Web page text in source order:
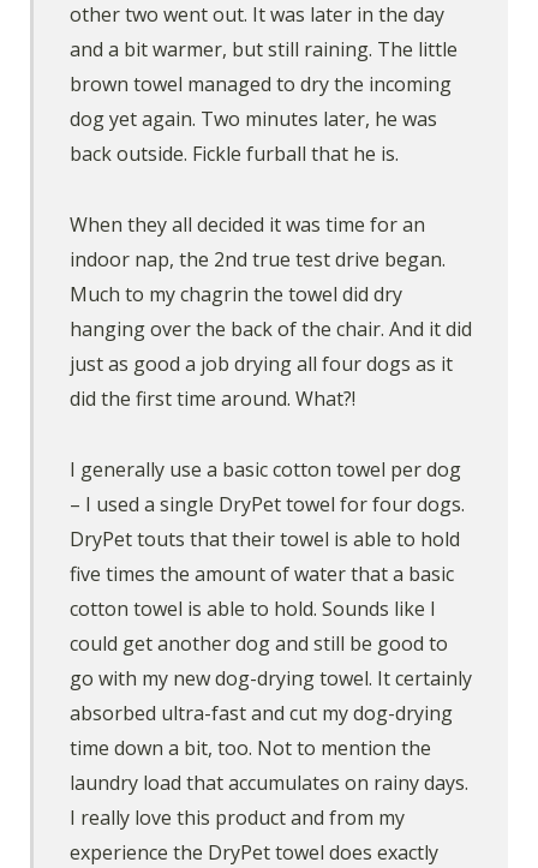
other two went out. It was later in the day
and a bit warmer, but still raining. The little
brown towel managed to dry the incoming
dog yet again. Two minutes later, he was
back outside. Fickle furball that he is.
When they all decided it was time for an
indoor nap, the 2nd true test drive began.
Much to my chagrin the towel did dry
hanging over the back of the chair. And it did
just as good a job drying all four dogs as it
did the first time around. What?!
I generally use a basic cotton towel per dog
– I used a single DryPet towel for four dogs.
DryPet touts that their towel is able to hold
five times the amount of water that a basic
cotton towel is able to hold. Sounds like I
could get another dog and still be good to
go with my new dog-drying towel. It certainly
absorbed ultra-fast and cut my dog-drying
time down a bit, too. Not to mention the
laundry load that accumulates on rainy days.
I really love this product and from my
experience the DryPet towel does exactly